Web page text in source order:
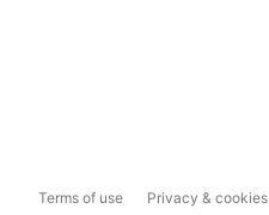
Terms of use Privacy & cookies